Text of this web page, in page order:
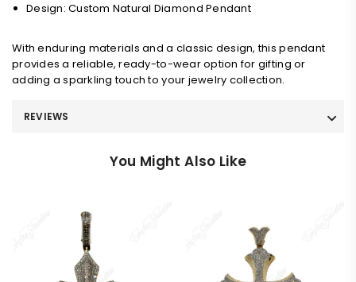
Design: Custom Natural Diamond Pendant
With enduring materials and a classic design, this pendant
provides a reliable, ready-to-wear option for gifting or
adding a sparkling touch to your jewelry collection.
REVIEWS
You Might Also Like